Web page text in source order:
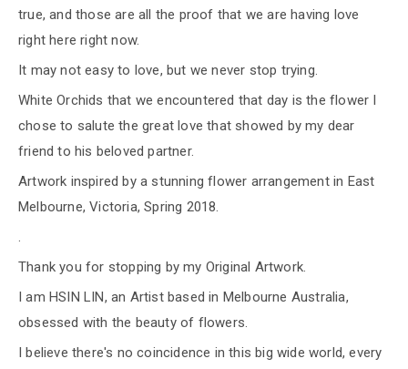
true, and those are all the proof that we are having love
right here right now.
It may not easy to love, but we never stop trying.
White Orchids that we encountered that day is the flower I
chose to salute the great love that showed by my dear
friend to his beloved partner.
Artwork inspired by a stunning flower arrangement in East
Melbourne, Victoria, Spring 2018.
.
Thank you for stopping by my Original Artwork.
I am HSIN LIN, an Artist based in Melbourne Australia,
obsessed with the beauty of flowers.
I believe there's no coincidence in this big wide world, every